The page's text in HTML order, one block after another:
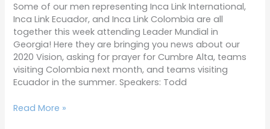
Some of our men representing Inca Link International,
Inca Link Ecuador, and Inca Link Colombia are all
together this week attending Leader Mundial in
Georgia! Here they are bringing you news about our
2020 Vision, asking for prayer for Cumbre Alta, teams
visiting Colombia next month, and teams visiting
Ecuador in the summer. Speakers: Todd
Read More »